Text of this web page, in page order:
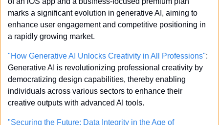
marks a significant evolution in generative AI, aiming to
enhance user engagement and competitive positioning in
a rapidly growing market.
"How Generative AI Unlocks Creativity in All Professions":
Generative AI is revolutionizing professional creativity by
democratizing design capabilities, thereby enabling
individuals across various sectors to enhance their
creative outputs with advanced AI tools.
"Securing the Future: Data Integrity in the Age of